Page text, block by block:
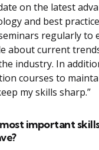
on the latest
and best
regularly to
about current
industry. In
courses to
my skills sharp.”
important